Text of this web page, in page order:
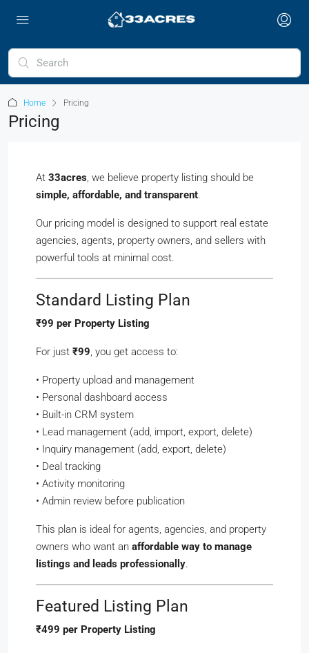
Home Pricing
Pricing
At 33acres, we believe property listing should be
simple, affordable, and transparent.
Our pricing model is designed to support real estate
agencies, agents, property owners, and sellers with
powerful tools at minimal cost.
Standard Listing Plan
₹99 per Property Listing
For just ₹99, you get access to:
• Property upload and management
• Personal dashboard access
• Built-in CRM system
• Lead management (add, import, export, delete)
• Inquiry management (add, export, delete)
• Deal tracking
• Activity monitoring
• Admin review before publication
This plan is ideal for agents, agencies, and property
owners who want an affordable way to manage
listings and leads professionally.
Featured Listing Plan
₹499 per Property Listing